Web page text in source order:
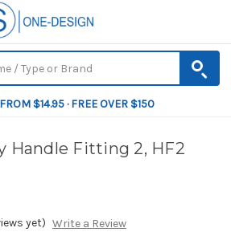
$14.95 · FREE OVER $150
Handle Fitting 2, HF2
yet) Write a Review